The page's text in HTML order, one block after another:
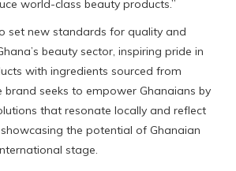
world-class beauty products.”
set new standards for quality and
beauty sector, inspiring pride in
with ingredients sourced from
brand seeks to empower Ghanaians by
that resonate locally and reflect
the potential of Ghanaian
stage.